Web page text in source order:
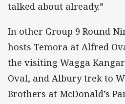
talked about already.”
In other Group 9 Round
hosts Temora at Alfred
the visiting Wagga
Oval, and Albury trek to
Brothers at McDonald’s